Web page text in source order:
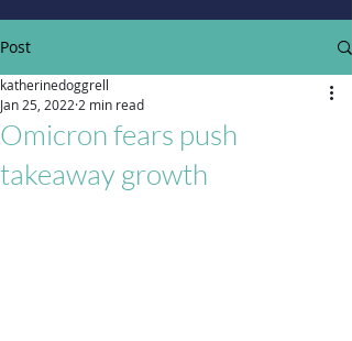
Post
Omicron fears push
takeaway growth
katherinedoggrell
Jan 25, 20222 min read